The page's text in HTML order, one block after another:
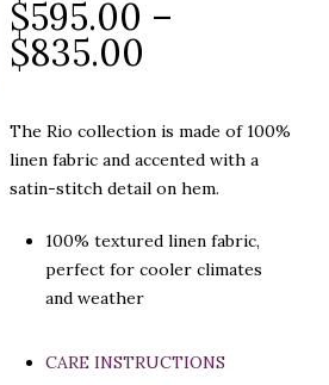
$595.00 –
$835.00
$595.00
through
$835.00
The Rio collection is made of 100%
linen fabric and accented with a
satin-stitch detail on hem.
100% textured linen fabric,
perfect for cooler climates
and weather
CARE INSTRUCTIONS